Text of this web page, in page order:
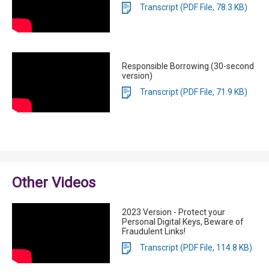
Transcript (PDF File, 78.3 KB)
Responsible Borrowing (30-second
version)
Transcript (PDF File, 71.9 KB)
Other Videos
2023 Version - Protect your
Personal Digital Keys, Beware of
Fraudulent Links!
Transcript (PDF File, 114.8 KB)